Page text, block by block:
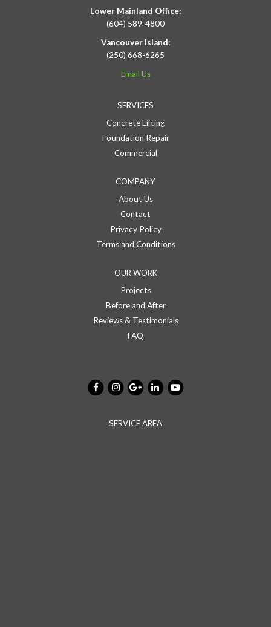
Lower Mainland Office:
(604) 589-4800
Vancouver Island:
(250) 668-6265
Email Us
SERVICES
Concrete Lifting
Foundation Repair
Commercial
COMPANY
About Us
Contact
Privacy Policy
Terms and Conditions
OUR WORK
Projects
Before and After
Reviews & Testimonials
FAQ
SERVICE AREA